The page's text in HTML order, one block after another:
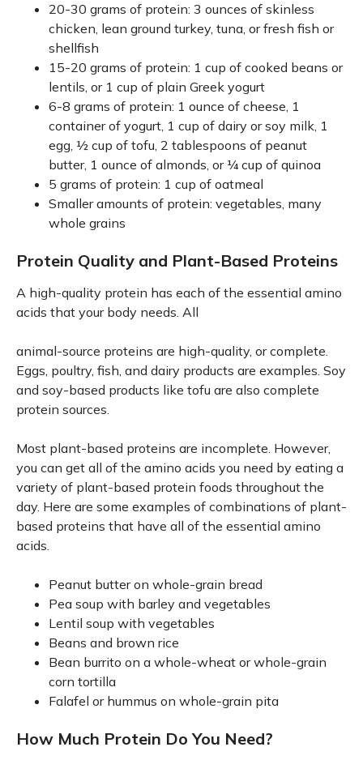
20-30 grams of protein: 3 ounces of skinless
chicken, lean ground turkey, tuna, or fresh fish or
shellfish
15-20 grams of protein: 1 cup of cooked beans or
lentils, or 1 cup of plain Greek yogurt
6-8 grams of protein: 1 ounce of cheese, 1
container of yogurt, 1 cup of dairy or soy milk, 1
egg, ½ cup of tofu, 2 tablespoons of peanut
butter, 1 ounce of almonds, or ¼ cup of quinoa
5 grams of protein: 1 cup of oatmeal
Smaller amounts of protein: vegetables, many
whole grains
Protein Quality and Plant-Based Proteins
A high-quality protein has each of the essential amino
acids that your body needs. All
animal-source proteins are high-quality, or complete.
Eggs, poultry, fish, and dairy products are examples. Soy
and soy-based products like tofu are also complete
protein sources.
Most plant-based proteins are incomplete. However,
you can get all of the amino acids you need by eating a
variety of plant-based protein foods throughout the
day. Here are some examples of combinations of plant-
based proteins that have all of the essential amino
acids.
Peanut butter on whole-grain bread
Pea soup with barley and vegetables
Lentil soup with vegetables
Beans and brown rice
Bean burrito on a whole-wheat or whole-grain
corn tortilla
Falafel or hummus on whole-grain pita
How Much Protein Do You Need?